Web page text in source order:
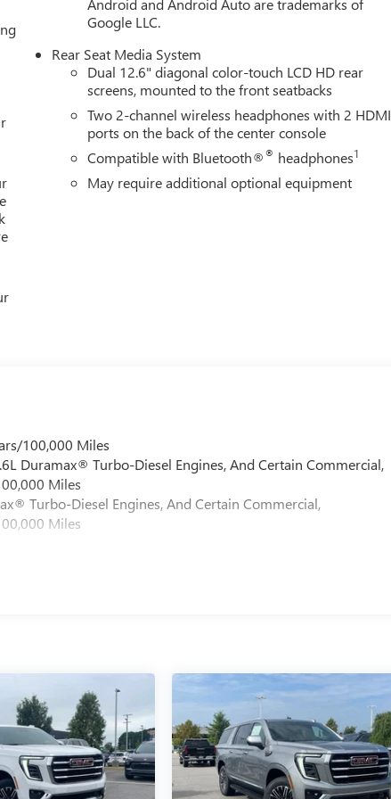
Android and Android Auto are trademarks of
Google LLC.
Rear Seat Media System
Dual 12.6" diagonal color-touch LCD HD rear
screens, mounted to the front seatbacks
Two 2-channel wireless headphones with 2 HDMI
ports on the back of the center console
Compatible with Bluetooth®® headphones1
May require additional optional equipment
100,000 Miles
Duramax® Turbo-Diesel Engines, And Certain Commercial,
Miles
Turbo-Diesel Engines, And Certain Commercial,
Miles